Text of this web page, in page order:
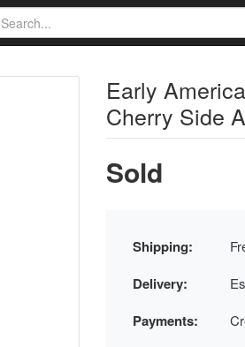
Early
Cherry Side
Sold
Shipping:
Delivery:
Payments: